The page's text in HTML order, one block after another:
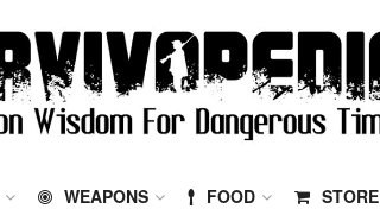
WEAPONS FOOD STORE